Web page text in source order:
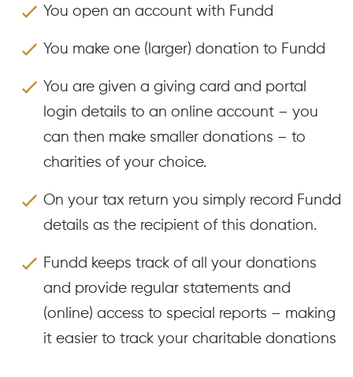
You open an account with Fundd
You make one (larger) donation to Fundd
You are given a giving card and portal
login details to an online account – you
can then make smaller donations – to
charities of your choice.
On your tax return you simply record Fundd
details as the recipient of this donation.
Fundd keeps track of all your donations
and provide regular statements and
(online) access to special reports – making
it easier to track your charitable donations